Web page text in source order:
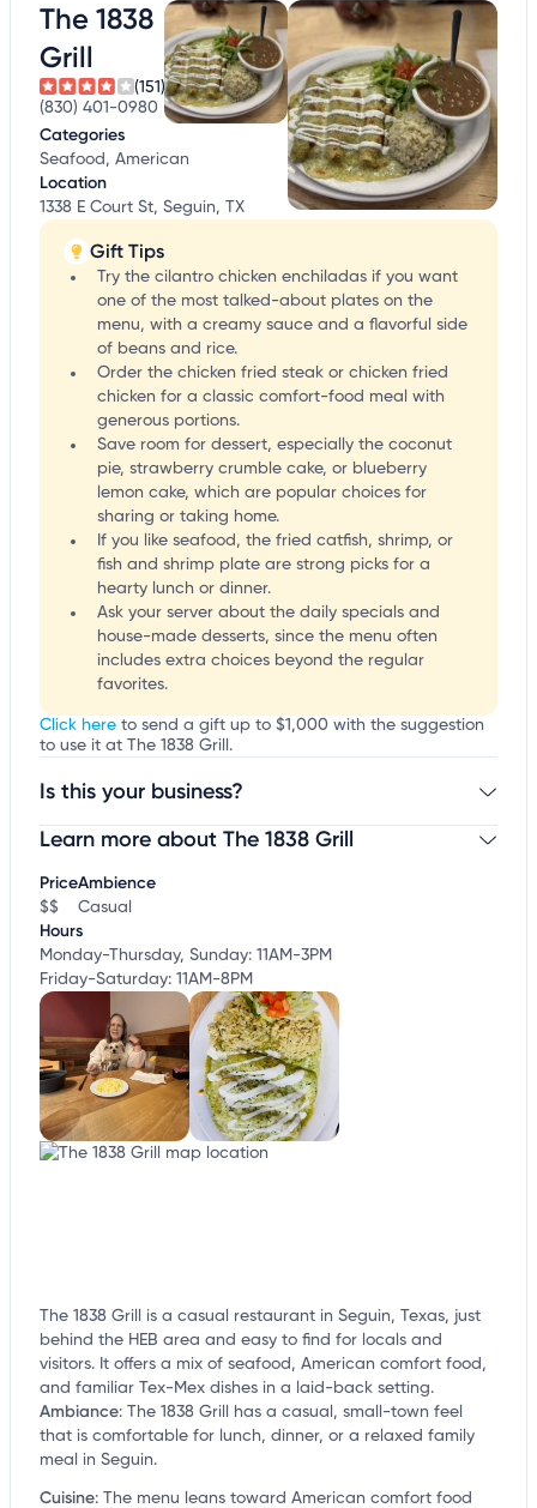
The 1838
Grill
(151)
(830) 401-0980
Categories
Seafood, American
Location
1338 E Court St, Seguin, TX
Gift Tips
Try the cilantro chicken enchiladas if you want
one of the most talked-about plates on the
menu, with a creamy sauce and a flavorful side
of beans and rice.
Order the chicken fried steak or chicken fried
chicken for a classic comfort-food meal with
generous portions.
Save room for dessert, especially the coconut
pie, strawberry crumble cake, or blueberry
lemon cake, which are popular choices for
sharing or taking home.
If you like seafood, the fried catfish, shrimp, or
fish and shrimp plate are strong picks for a
hearty lunch or dinner.
Ask your server about the daily specials and
house-made desserts, since the menu often
includes extra choices beyond the regular
favorites.
Click here to send a gift up to $1,000 with the suggestion
to use it at The 1838 Grill.
Is this your business?
Claim your businessto update business information,
Learn more about The 1838 Grill
Price
$$
Ambience
Casual
Hours
Monday-Thursday, Sunday: 11AM-3PM
Friday-Saturday: 11AM-8PM
The 1838 Grill is a casual restaurant in Seguin, Texas, just
behind the HEB area and easy to find for locals and
visitors. It offers a mix of seafood, American comfort food,
and familiar Tex-Mex dishes in a laid-back setting.
Ambiance: The 1838 Grill has a casual, small-town feel
that is comfortable for lunch, dinner, or a relaxed family
meal in Seguin.
Cuisine: The menu leans toward American comfort food